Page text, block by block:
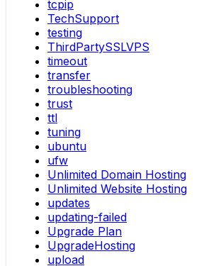
tcpip
TechSupport
testing
ThirdPartySSLVPS
timeout
transfer
troubleshooting
trust
ttl
tuning
ubuntu
ufw
Unlimited Domain Hosting
Unlimited Website Hosting
updates
updating-failed
Upgrade Plan
UpgradeHosting
upload